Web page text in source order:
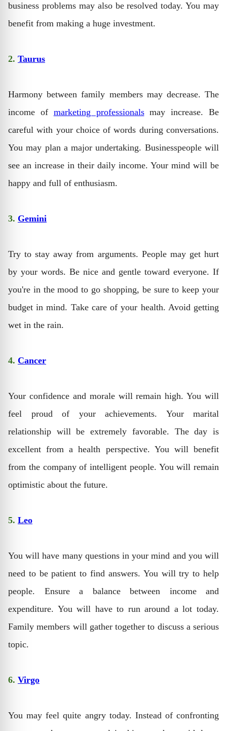
business problems may also be resolved today. You may
benefit from making a huge investment.
2. Taurus
Harmony between family members may decrease. The
income of marketing professionalsmay increase. Be
careful with your choice of words during conversations.
You may plan a major undertaking. Businesspeople will
see an increase in their daily income. Your mind will be
happy and full of enthusiasm.
3. Gemini
Try to stay away from arguments. People may get hurt
by your words. Be nice and gentle toward everyone. If
you're in the mood to go shopping, be sure to keep your
budget in mind. Take care of your health. Avoid getting
wet in the rain.
4. Cancer
Your confidence and morale will remain high. You will
feel proud of your achievements. Your marital
relationship will be extremely favorable. The day is
excellent from a health perspective. You will benefit
from the company of intelligent people. You will remain
optimistic about the future.
5. Leo
You will have many questions in your mind and you will
need to be patient to find answers. You will try to help
people. Ensure a balance between income and
expenditure. You will have to run around a lot today.
Family members will gather together to discuss a serious
topic.
6. Virgo
You may feel quite angry today. Instead of confronting